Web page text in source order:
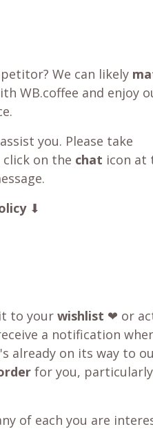
We can likely
WB.coffee and enjoy
you. Please take
on the chat icon at
⬇
to your wishlist ❤ or
a notification
already on its way to
for you,
of each you are